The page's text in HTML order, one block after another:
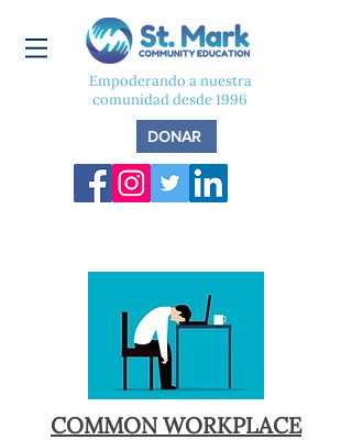
Empoderando a nuestra
comunidad desde 1996
DONAR
COMMON WORKPLACE